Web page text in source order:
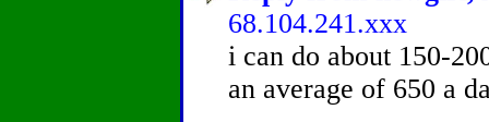
68.104.241.xxx
i can do about 150-
an average of 650 a